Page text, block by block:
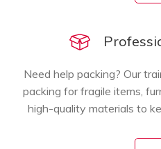
Need help packing? Our
packing for fragile items,
high-quality materials to